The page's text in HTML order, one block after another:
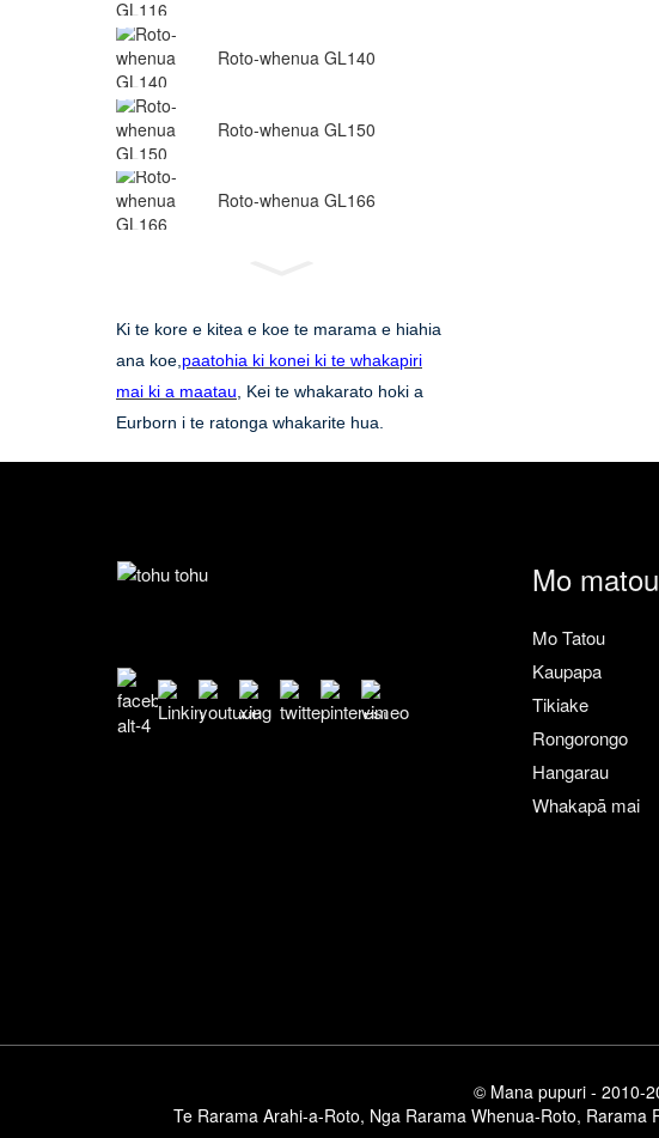
Roto-whenua GL140
Roto-whenua GL150
Roto-whenua GL166
Ki te kore e kitea e koe te marama e hiahia
ana koe,paatohia ki konei ki te whakapiri
mai ki a maatau, Kei te whakarato hoki a
Eurborn i te ratonga whakarite hua.
Mo matou
Mo Tatou
Kaupapa
Tikiake
Rongorongo
Hangarau
Whakapā mai
© Mana pupuri - 2010-
Te Rarama Arahi-a-Roto, Nga Rarama Whenua-Roto, Rarama